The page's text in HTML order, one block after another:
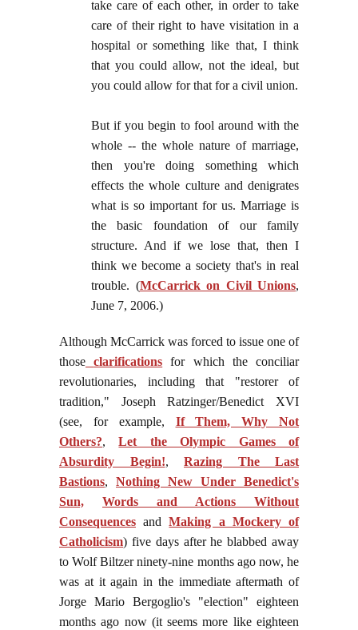
take care of each other, in order to take
care of their right to have visitation in a
hospital or something like that, I think
that you could allow, not the ideal, but
you could allow for that for a civil union.
But if you begin to fool around with the
whole -- the whole nature of marriage,
then you're doing something which
effects the whole culture and denigrates
what is so important for us. Marriage is
the basic foundation of our family
structure. And if we lose that, then I
think we become a society that's in real
trouble. (McCarrick on Civil Unions,
June 7, 2006.)
Although McCarrick was forced to issue one of
those
clarifications for which the conciliar
revolutionaries, including that "restorer of
tradition," Joseph Ratzinger/Benedict XVI
(see, for example, If Them, Why Not
Others?,Let the Olympic Games of
Absurdity Begin!, Razing The Last
Bastions, Nothing New Under Benedict's
Sun,
Words and Actions Without
Consequences andMaking a Mockery of
Catholicism) five days after he blabbed away
to Wolf Biltzer ninety-nine months ago now, he
was at it again in the immediate aftermath of
Jorge Mario Bergoglio's "election" eighteen
months ago now (it seems more like eighteen